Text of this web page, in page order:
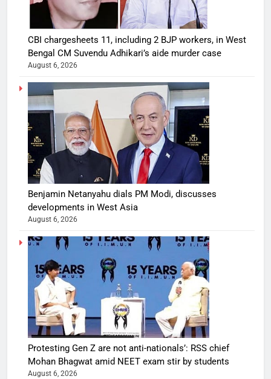
CBI chargesheets 11, including 2 BJP workers, in West
Bengal CM Suvendu Adhikari’s aide murder case
August 6, 2026
Benjamin Netanyahu dials PM Modi, discusses
developments in West Asia
August 6, 2026
Protesting Gen Z are not anti-nationals’: RSS chief
Mohan Bhagwat amid NEET exam stir by students
August 6, 2026